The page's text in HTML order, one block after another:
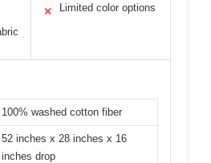
✕ Limited color options
100% washed cotton fiber
52 inches x 28 inches x 16
inches drop